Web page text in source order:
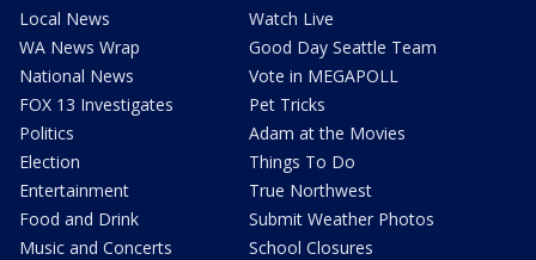
Local News
WA News Wrap
National News
FOX 13 Investigates
Politics
Election
Entertainment
Food and Drink
Music and Concerts
Watch Live
Good Day Seattle Team
Vote in MEGAPOLL
Pet Tricks
Adam at the Movies
Things To Do
True Northwest
Submit Weather Photos
School Closures